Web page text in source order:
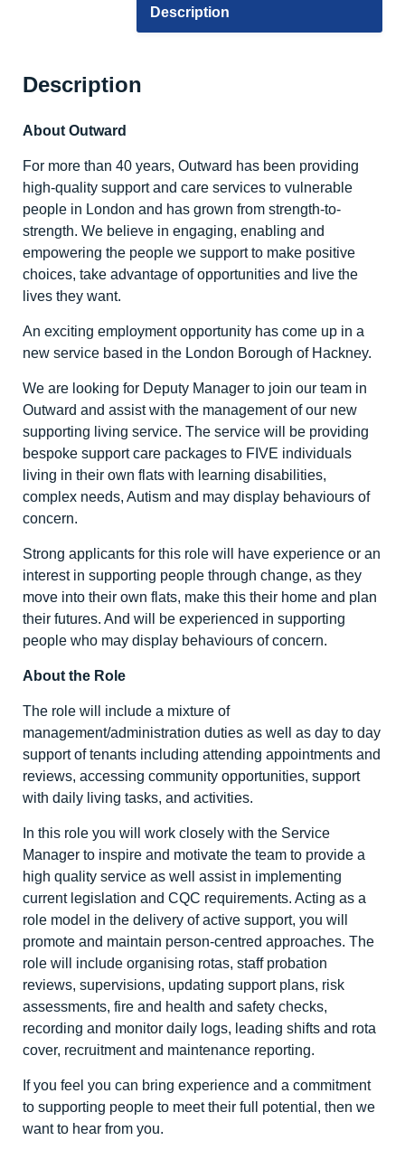
Description
Description
About Outward
For more than 40 years, Outward has been providing
high-quality support and care services to vulnerable
people in London and has grown from strength-to-
strength. We believe in engaging, enabling and
empowering the people we support to make positive
choices, take advantage of opportunities and live the
lives they want.
An exciting employment opportunity has come up in a
new service based in the London Borough of Hackney.
We are looking for Deputy Manager to join our team in
Outward and assist with the management of our new
supporting living service. The service will be providing
bespoke support care packages to FIVE individuals
living in their own flats with learning disabilities,
complex needs, Autism and may display behaviours of
concern.
Strong applicants for this role will have experience or an
interest in supporting people through change, as they
move into their own flats, make this their home and plan
their futures. And will be experienced in supporting
people who may display behaviours of concern.
About the Role
The role will include a mixture of
management/administration duties as well as day to day
support of tenants including attending appointments and
reviews, accessing community opportunities, support
with daily living tasks, and activities.
In this role you will work closely with the Service
Manager to inspire and motivate the team to provide a
high quality service as well assist in implementing
current legislation and CQC requirements. Acting as a
role model in the delivery of active support, you will
promote and maintain person-centred approaches. The
role will include organising rotas, staff probation
reviews, supervisions, updating support plans, risk
assessments, fire and health and safety checks,
recording and monitor daily logs, leading shifts and rota
cover, recruitment and maintenance reporting.
If you feel you can bring experience and a commitment
to supporting people to meet their full potential, then we
want to hear from you.